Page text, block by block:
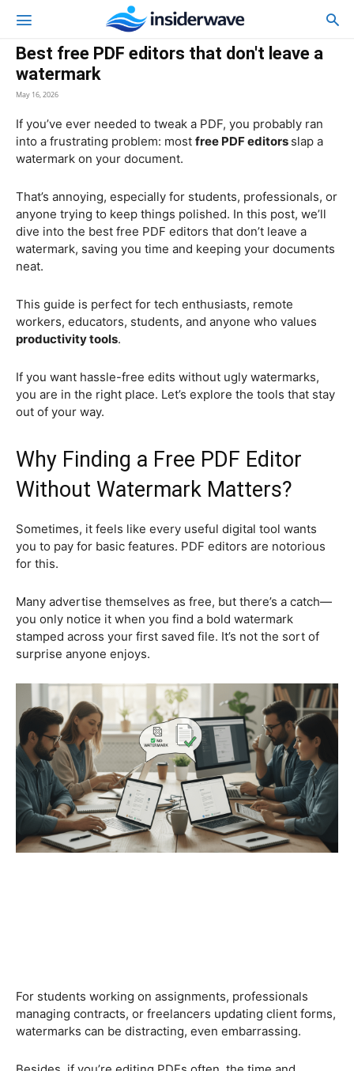
Best free PDF editors that don't leave a
watermark
May 16, 2026
If you’ve ever needed to tweak a PDF, you probably ran
into a frustrating problem: most free PDF editors slap a
watermark on your document.
That’s annoying, especially for students, professionals, or
anyone trying to keep things polished. In this post, we’ll
dive into the best free PDF editors that don’t leave a
watermark, saving you time and keeping your documents
neat.
This guide is perfect for tech enthusiasts, remote
workers, educators, students, and anyone who values
productivity tools.
If you want hassle-free edits without ugly watermarks,
you are in the right place. Let’s explore the tools that stay
out of your way.
Why Finding a Free PDF Editor
Without Watermark Matters?
Sometimes, it feels like every useful digital tool wants
you to pay for basic features. PDF editors are notorious
for this.
Many advertise themselves as free, but there’s a catch—
you only notice it when you find a bold watermark
stamped across your first saved file. It’s not the sort of
surprise anyone enjoys.
For students working on assignments, professionals
managing contracts, or freelancers updating client forms,
watermarks can be distracting, even embarrassing.